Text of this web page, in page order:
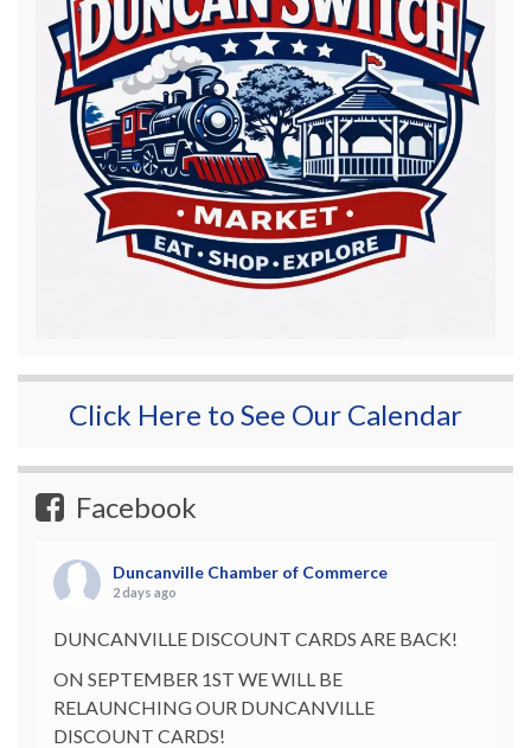
Click Here to See Our Calendar
Facebook
Duncanville Chamber of Commerce
2 days ago
DUNCANVILLE DISCOUNT CARDS ARE BACK!
ON SEPTEMBER 1ST WE WILL BE
RELAUNCHING OUR DUNCANVILLE
DISCOUNT CARDS!